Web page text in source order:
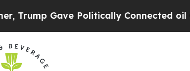
Gave Politically Connected oil